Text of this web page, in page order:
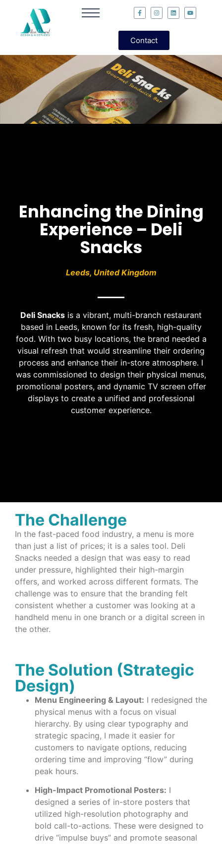
Contact
Enhancing the Dining
Experience – Deli
Snacks
Leeds, United Kingdom
Deli Snacks is a vibrant, multi-branch restaurant
based in Leeds, known for its fresh, high-quality
food. With two busy locations, the brand needed a
visual refresh that would streamline their ordering
process and enhance their in-store atmosphere. I
was commissioned to design their physical menus,
promotional posters, and dynamic TV screen offer
displays to create a unified and professional
customer experience.
The Challenge
In the fast-paced food industry, a menu is more
than just a list of prices; it is a sales tool. Deli
Snacks needed a design that was easy to read
under pressure, highlighted their high-margin
offers, and worked across different formats. The
challenge was to ensure that the branding felt
consistent whether a customer was looking at a
handheld menu in one branch or a digital screen in
the other.
The Solution (Strategic
Design)
Menu Engineering & Layout: I redesigned the
physical menus with a focus on visual
hierarchy. By using clear typography and
strategic spacing, I made it easier for
customers to navigate options, reducing
ordering time and improving “flow” during
peak hours.
High-Impact Promotional Posters: I
designed a series of in-store posters that
utilized high-resolution photography and
bold call-to-actions. These were designed to
drive “impulse buys” and promote seasonal